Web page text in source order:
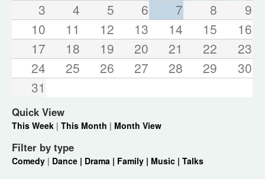
3
4 5 6 7 8
9
10
11 12 13 14 15
16
17
18 19 20 21 22
23
24
25 26 27 28 29
30
31
Quick View
This Week | This Month | Month View
Filter by type
Comedy | Dance | Drama | Family | Music | Talks